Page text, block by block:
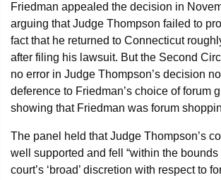
Friedman appealed the decision in
arguing that Judge Thompson failed to
fact that he returned to Connecticut
after filing his lawsuit. But the Second
no error in Judge Thompson’s decision
deference to Friedman’s choice of forum
showing that Friedman was forum
The panel held that Judge Thompson’s
well supported and fell “within the bounds
court’s ‘broad’ discretion with respect to